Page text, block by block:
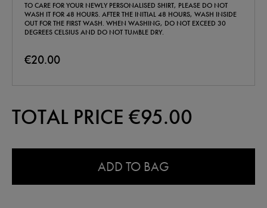
TO CARE FOR YOUR NEWLY PERSONALISED SHIRT, PLEASE DO NOT
WASH IT FOR 48 HOURS. AFTER THE INITIAL 48 HOURS, WASH INSIDE
OUT FOR THE FIRST WASH. WHEN WASHING, DO NOT EXCEED 30
DEGREES CELSIUS AND DO NOT TUMBLE DRY.
€20.00
TOTAL PRICE €95.00
ADD TO BAG